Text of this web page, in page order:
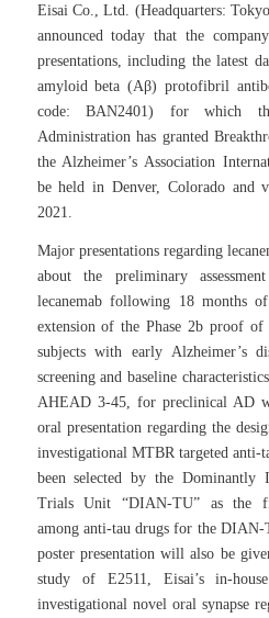
Eisai Co., Ltd. (Headquarters:
announced today that the
presentations, including the latest
amyloid beta (Aβ) protofibril
code: BAN2401) for which
Administration has granted
the Alzheimer’s Association
be held in Denver, Colorado and
2021.
Major presentations regarding
about the preliminary
lecanemab following 18 months
extension of the Phase 2b proof
subjects with early Alzheimer’s
screening and baseline
AHEAD 3-45, for preclinical AD
oral presentation regarding the
investigational MTBR targeted anti-
been selected by the Dominantly
Trials Unit “DIAN-TU” as the
among anti-tau drugs for the
poster presentation will also be
study of E2511, Eisai’s in-
investigational novel oral synapse